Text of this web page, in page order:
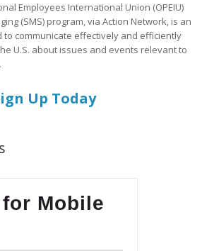
Employees International Union (OPEIU)
(SMS) program, via Action Network, is an
to communicate effectively and efficiently
U.S. about issues and events relevant to
Up Today